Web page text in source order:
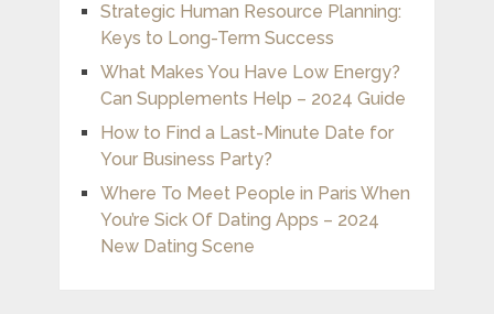
Strategic Human Resource Planning:
Keys to Long-Term Success
What Makes You Have Low Energy?
Can Supplements Help – 2024 Guide
How to Find a Last-Minute Date for
Your Business Party?
Where To Meet People in Paris When
You’re Sick Of Dating Apps – 2024
New Dating Scene